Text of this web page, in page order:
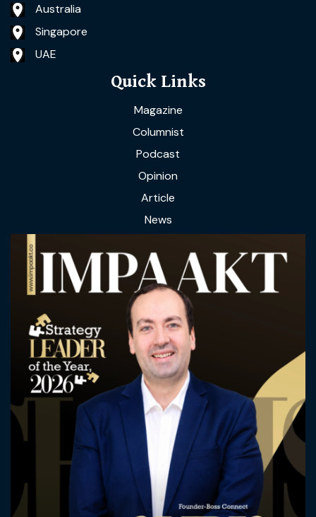
Australia
Singapore
UAE
Quick Links
Magazine
Columnist
Podcast
Opinion
Article
News